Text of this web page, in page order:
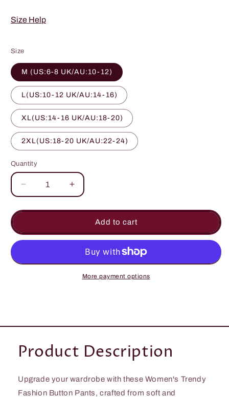
Size Help
Size
M (US:6-8 UK/AU:10-12)
L(US:10-12 UK/AU:14-16)
XL(US:14-16 UK/AU:18-20)
2XL(US:18-20 UK/AU:22-24)
Quantity
Quantity
Decrease
quantity
for
Summer
Trendy
Pockets
Increase
quantity
for
Women&#39;s
Summer
Trendy
Fashionable
Pockets
Button
Add to cart
More payment options
Product Description
Upgrade your wardrobe with these Women's Trendy
Fashion Button Pants, crafted from soft and